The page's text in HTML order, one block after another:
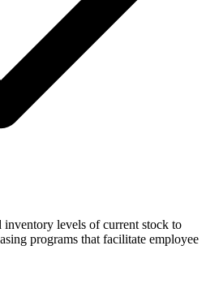
inventory levels of current stock to
programs that facilitate employee